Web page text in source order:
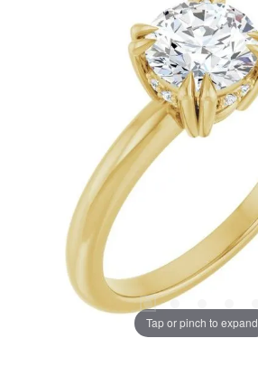
Tap or pinch to expand